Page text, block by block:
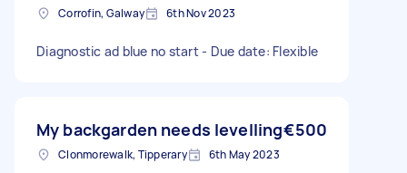
Corrofin, Galway 6th Nov 2023
Diagnostic ad blue no start - Due date: Flexible
My backgarden needs levelling€500
Clonmorewalk, Tipperary 6th May 2023